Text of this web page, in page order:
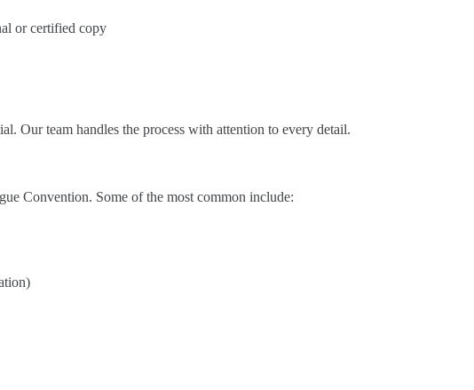
or certified copy
Our team handles the process with attention to every detail.
Convention. Some of the most common include: